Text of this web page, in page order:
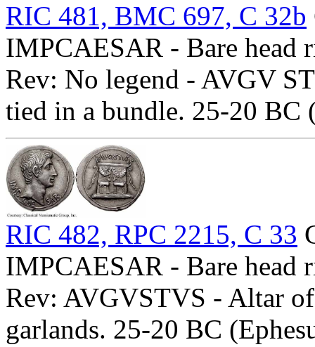
RIC 481, BMC 697, C 32b
IMPCAESAR - Bare head
Rev: No legend - AVGV
tied in a bundle. 25-20 BC
RIC 482, RPC 2215, C 33
IMPCAESAR - Bare head
Rev: AVGVSTVS - Altar
garlands. 25-20 BC